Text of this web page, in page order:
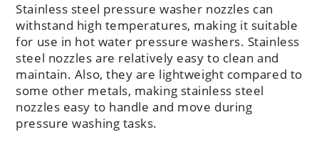
Stainless steel pressure washer nozzles can
withstand high temperatures, making it suitable
for use in hot water pressure washers. Stainless
steel nozzles are relatively easy to clean and
maintain. Also, they are lightweight compared to
some other metals, making stainless steel
nozzles easy to handle and move during
pressure washing tasks.